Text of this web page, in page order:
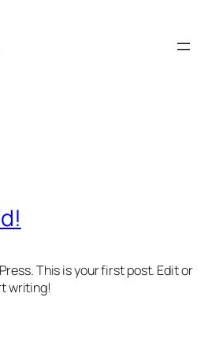
This is your first post. Edit or
writing!